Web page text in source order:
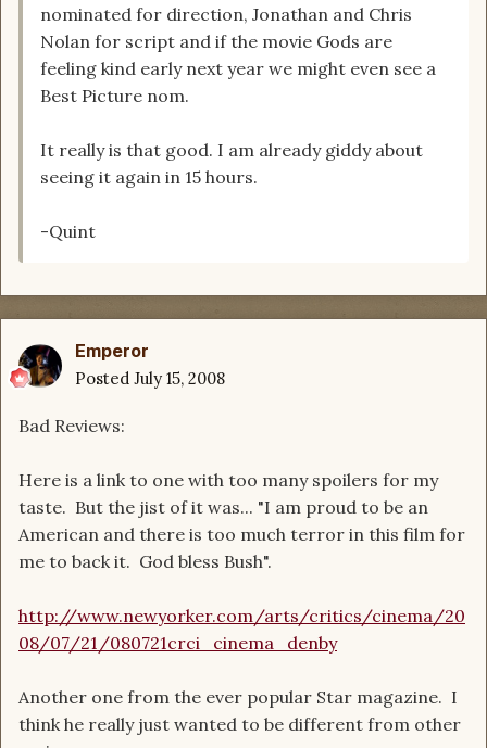
nominated for direction, Jonathan and Chris
Nolan for script and if the movie Gods are
feeling kind early next year we might even see a
Best Picture nom.
It really is that good. I am already giddy about
seeing it again in 15 hours.
-Quint
Emperor
Posted July 15, 2008
Bad Reviews:
Here is a link to one with too many spoilers for my
taste. But the jist of it was... "I am proud to be an
American and there is too much terror in this film for
me to back it. God bless Bush".
http://www.newyorker.com/arts/critics/cinema/20
08/07/21/080721crci_cinema_denby
Another one from the ever popular Star magazine. I
think he really just wanted to be different from other